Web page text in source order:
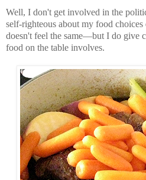
Well, I don't get involved in the
self-righteous about my food
doesn't feel the same—but I do give
food on the table involves.